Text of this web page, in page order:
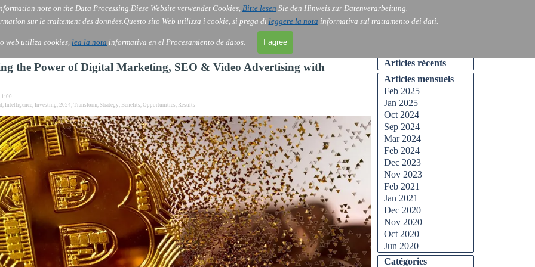
note on the Data Processing.Diese Website verwendet Cookies, Bitte lesen Sie den Hinweis zur Datenverarbeitung.
sur le traitement des données.Questo sito Web utilizza i cookie, si prega di leggere la nota informativa sul trattamento dei dati.
web utiliza cookies, lea la nota informativa en el Procesamiento de datos. I agree
Skip menu
Skip menu
AI ▼
Services ▼
About Us ▼
Order ▼
Contact ▼
Blog
the Power of Digital Marketing, SEO & Video Advertising with
1:00
, Intelligence, Investing, 2024 , Transform, Strategy, Benefits, Opportunities, Results
Skip block Articles récents
Articles récents
Skip block Articles mensuels
Articles mensuels
Feb 2025
Jan 2025
Oct 2024
Sep 2024
Mar 2024
Feb 2024
Dec 2023
Nov 2023
Feb 2021
Jan 2021
Dec 2020
Nov 2020
Oct 2020
Jun 2020
Skip block Catégories
Catégories